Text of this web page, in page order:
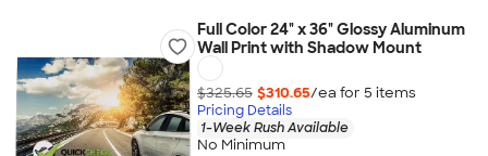
Full Color 24" x 36" Glossy Aluminum
Wall Print with Shadow Mount
$325.65 $310.65/ea for 5 items
Pricing Details
1-Week Rush Available
No Minimum